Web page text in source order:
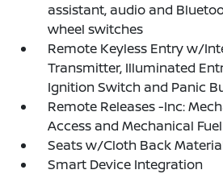
assistant, audio and
wheel switches
Remote Keyless Entry w/
Transmitter, Illuminated
Ignition Switch and Panic
Remote Releases -Inc:
Access and Mechanical Fuel
Seats w/Cloth Back
Smart Device Integration